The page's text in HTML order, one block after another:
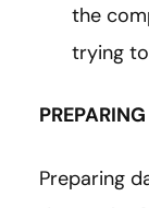
the
trying
Preparing